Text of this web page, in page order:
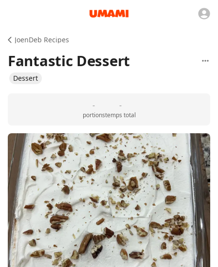
JoenDeb Recipes
Fantastic Dessert
Dessert
-
portions
-
temps total